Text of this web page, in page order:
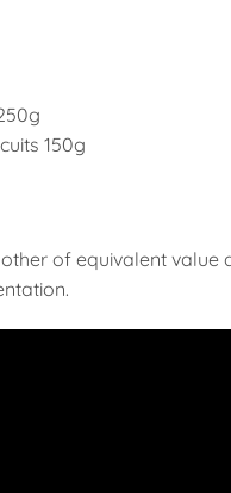
150g
of equivalent